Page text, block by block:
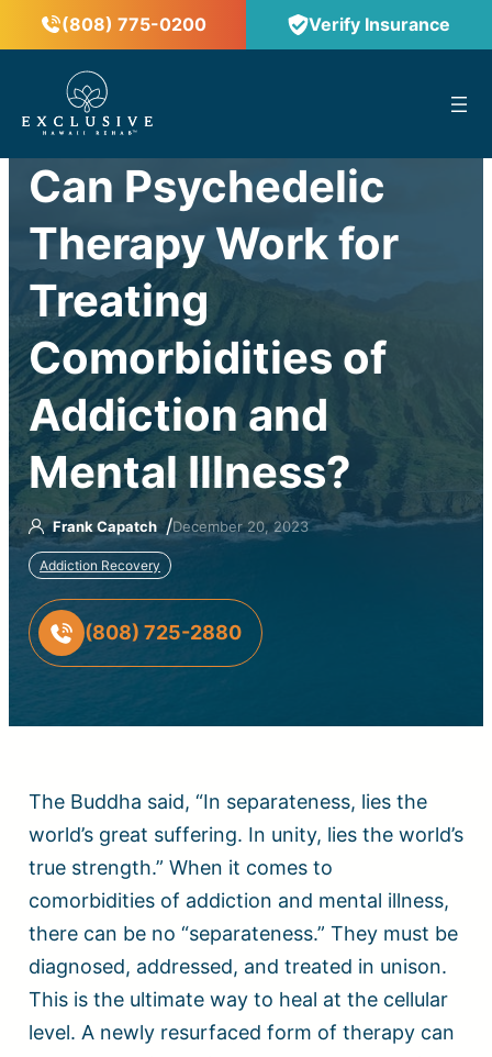
(808) 775-0200 Verify Insurance
™
Can Psychedelic
Therapy Work for
Treating
Comorbidities of
Addiction and
Mental Illness?
Frank Capatch /December 20, 2023
Addiction Recovery
(808) 725-2880
The Buddha said, “In separateness, lies the
world’s great suffering. In unity, lies the world’s
true strength.” When it comes to
comorbidities of addiction and mental illness,
there can be no “separateness.” They must be
diagnosed, addressed, and treated in unison.
This is the ultimate way to heal at the cellular
level. A newly resurfaced form of therapy can